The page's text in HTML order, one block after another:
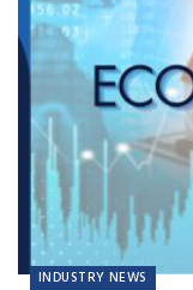
INDUSTRY NEWS